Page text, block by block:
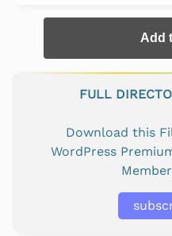
Add
FULL
Download this
WordPress